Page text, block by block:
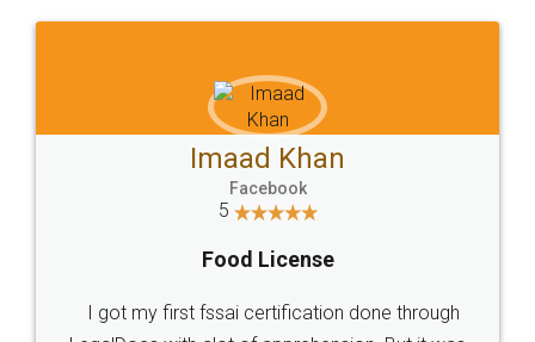
WHY CHOOSE
LEGALDOCS
Industry Experts.
hassle free service.